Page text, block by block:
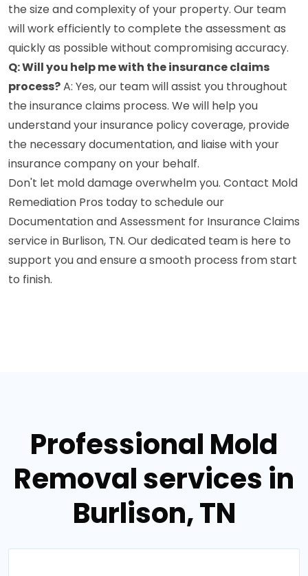
the size and complexity of your property. Our team
will work efficiently to complete the assessment as
quickly as possible without compromising accuracy.
Q: Will you help me with the insurance claims
process?A: Yes, our team will assist you throughout
the insurance claims process. We will help you
understand your insurance policy coverage, provide
the necessary documentation, and liaise with your
insurance company on your behalf.
Don't let mold damage overwhelm you. Contact Mold
Remediation Pros today to schedule our
Documentation and Assessment for Insurance Claims
service in Burlison, TN. Our dedicated team is here to
support you and ensure a smooth process from start
to finish.
Professional Mold
Removal services in
Burlison, TN